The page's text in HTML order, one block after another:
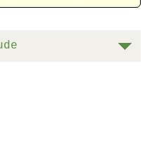
inside of you